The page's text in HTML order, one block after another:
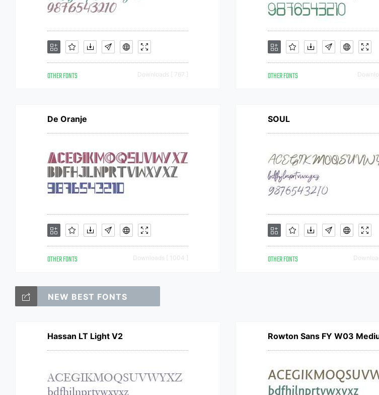
OTHER FONTS Downloads [ 767 ] OTHER FONTS
De Oranje
OTHER FONTS Downloads [ 1004 ]
SOUL
OTHER FONTS
NEW BEST FONTS
Hassan LT Light V2 Rowton Sans FY W03